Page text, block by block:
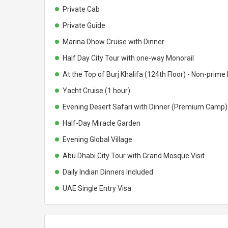
Private Cab
Private Guide
Marina Dhow Cruise with Dinner
Half Day City Tour with one-way Monorail
At the Top of Burj Khalifa (124th Floor) - Non-prime
Yacht Cruise (1 hour)
Evening Desert Safari with Dinner (Premium Camp)
Half-Day Miracle Garden
Evening Global Village
Abu Dhabi City Tour with Grand Mosque Visit
Daily Indian Dinners Included
UAE Single Entry Visa